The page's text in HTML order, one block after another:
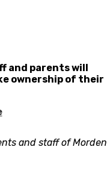
and parents will
ownership of their
and staff of Morden